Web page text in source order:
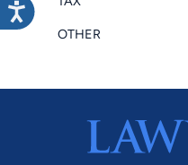
OTHER